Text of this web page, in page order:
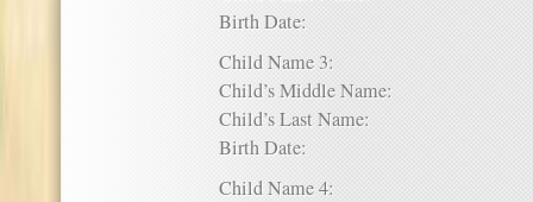
Birth Date:
Child Name 3:
Child’s Middle Name:
Child’s Last Name:
Birth Date:
Child Name 4: